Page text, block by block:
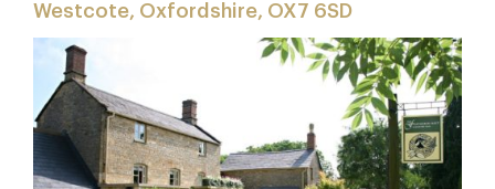
Westcote, Oxfordshire, OX7 6SD